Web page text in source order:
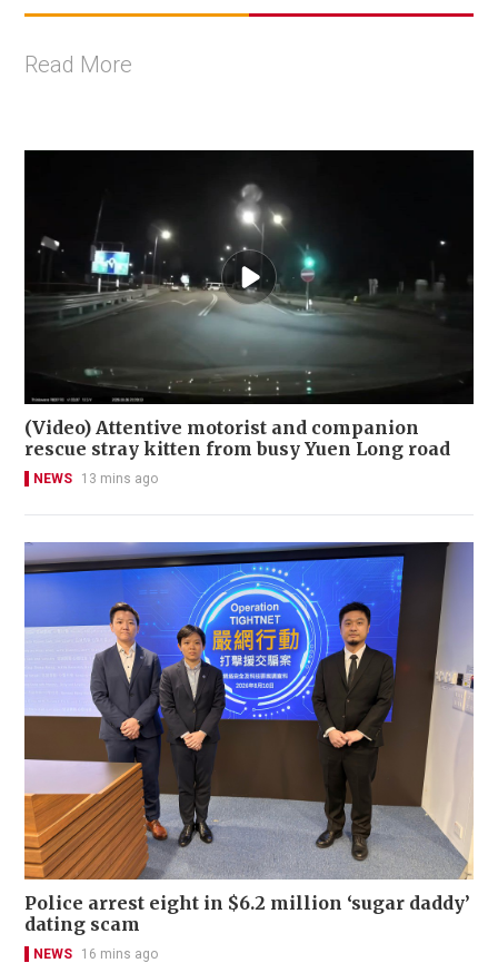
Read More
(Video) Attentive motorist and companion
rescue stray kitten from busy Yuen Long road
NEWS 13 mins ago
Police arrest eight in $6.2 million ‘sugar daddy’
dating scam
NEWS 16 mins ago